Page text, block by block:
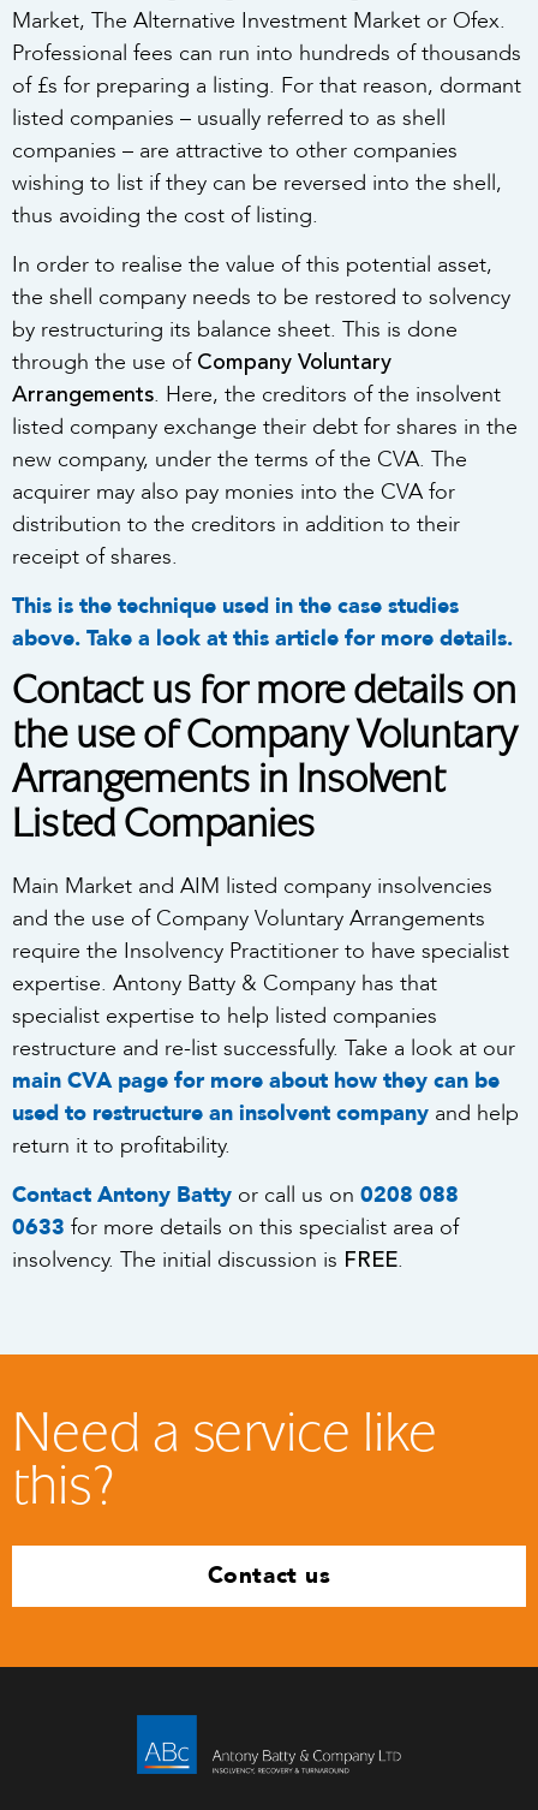
Market, The Alternative Investment Market or Ofex.
Professional fees can run into hundreds of thousands
of £s for preparing a listing. For that reason, dormant
listed companies – usually referred to as shell
companies – are attractive to other companies
wishing to list if they can be reversed into the shell,
thus avoiding the cost of listing.
In order to realise the value of this potential asset,
the shell company needs to be restored to solvency
by restructuring its balance sheet. This is done
through the use of Company Voluntary
Arrangements. Here, the creditors of the insolvent
listed company exchange their debt for shares in the
new company, under the terms of the CVA. The
acquirer may also pay monies into the CVA for
distribution to the creditors in addition to their
receipt of shares.
This is the technique used in the case studies
above. Take a look at this article for more details.
Contact us for more details on
the use of Company Voluntary
Arrangements in Insolvent
Listed Companies
Main Market and AIM listed company insolvencies
and the use of Company Voluntary Arrangements
require the Insolvency Practitioner to have specialist
expertise. Antony Batty & Company has that
specialist expertise to help listed companies
restructure and re-list successfully. Take a look at our
main CVA page for more about how they can be
used to restructure an insolvent company and help
return it to profitability.
Contact Antony Batty or call us on 0208 088
0633 for more details on this specialist area of
insolvency. The initial discussion is FREE.
Need a service like
this?
Contact us